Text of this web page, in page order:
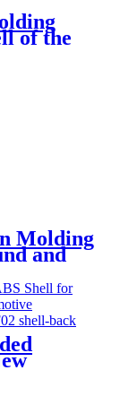
of the
Molding
and